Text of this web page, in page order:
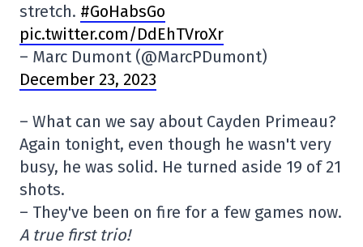
stretch. #GoHabsGo
pic.twitter.com/DdEhTVroXr
– Marc Dumont (@MarcPDumont)
December 23, 2023
– What can we say about Cayden Primeau?
Again tonight, even though he wasn't very
busy, he was solid. He turned aside 19 of 21
shots.
– They've been on fire for a few games now.
A true first trio!